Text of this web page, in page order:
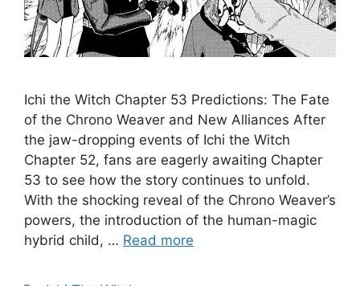
Ichi the Witch Chapter 53 Predictions: The Fate
of the Chrono Weaver and New Alliances After
the jaw-dropping events of Ichi the Witch
Chapter 52, fans are eagerly awaiting Chapter
53 to see how the story continues to unfold.
With the shocking reveal of the Chrono Weaver’s
powers, the introduction of the human-magic
hybrid child, … Read more